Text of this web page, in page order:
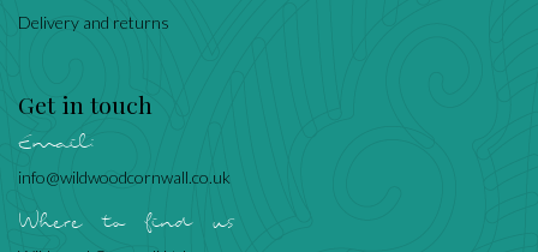
Delivery and returns
Get in touch
Email:
info@wildwoodcornwall.co.uk
Where to find us